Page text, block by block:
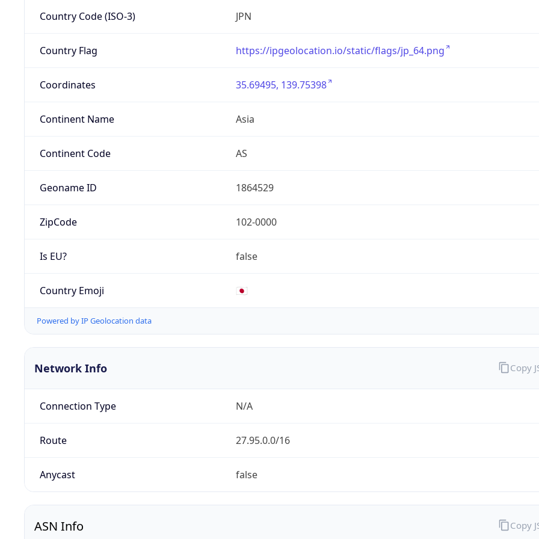
Country Code (ISO-3) JPN
Country Flag https://ipgeolocation.io/static/flags/jp_64.png
Coordinates 35.69495, 139.75398
Continent Name Asia
Continent Code AS
Geoname ID 1864529
ZipCode 102-0000
Is EU? false
Country Emoji 🇯🇵
Powered by IP Geolocation data
Network Info
Connection Type N/A
Route 27.95.0.0/16
Anycast false
Copy
ASN Info Copy